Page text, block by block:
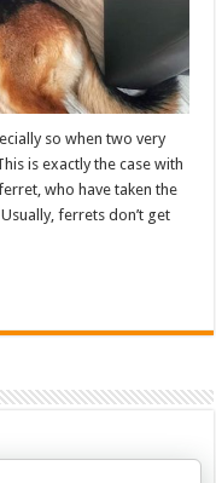
so when two very
is exactly the case with
who have taken the
ferrets don’t get